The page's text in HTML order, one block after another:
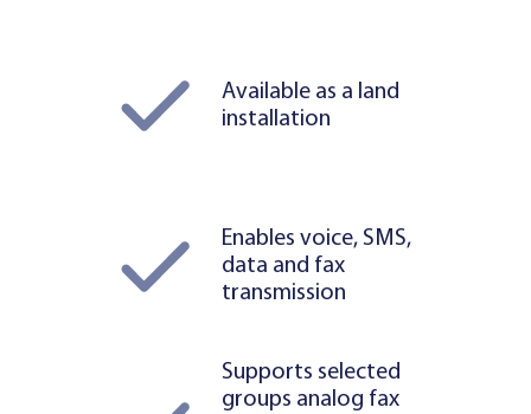
Available as a land
installation
Enables voice, SMS,
data and fax
transmission
Supports selected
groups analog fax